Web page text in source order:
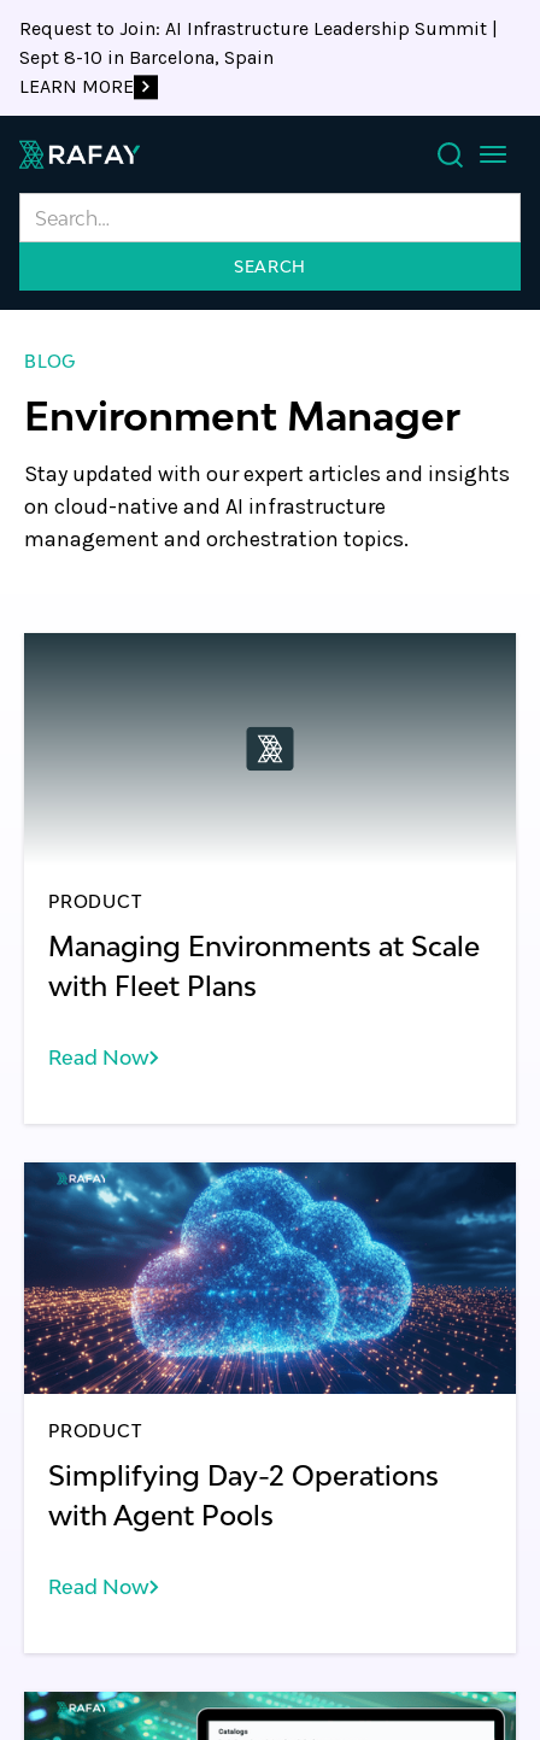
Request to Join: AI Infrastructure Leadership Summit |
Sept 8-10 in Barcelona, Spain
LEARN MORE
Search
BLOG
Environment Manager
Stay updated with our expert articles and insights
on cloud-native and AI infrastructure
management and orchestration topics.
PRODUCT
Managing Environments at Scale
with Fleet Plans
Read Now
PRODUCT
Simplifying Day-2 Operations
with Agent Pools
Read Now